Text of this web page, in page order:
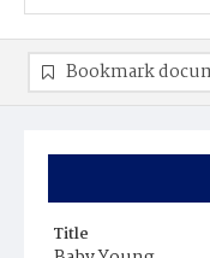
Title
Bookmark